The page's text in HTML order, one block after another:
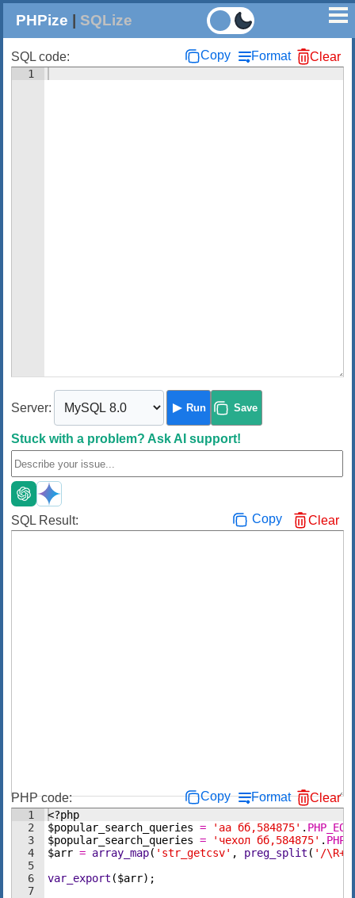
PHPize SQLize
SQL code: Copy Format Clear
1
Server: Run Save
Stuck with a problem?Ask AI support!
SQL Result: Copy Clear
PHP code: Copy Format Clear
1
2
3
4
5
6
7
<?php
$popular_search_queries = 'аа бб,584875' . PHP_EOL
$popular_search_queries = 'чехол бб,584875' .
$arr = array_map( 'str_getcsv' , preg_split ( '/
var_export ($arr) ;